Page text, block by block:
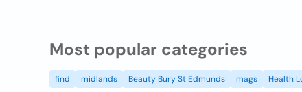
Most popular categories
find midlands Beauty Bury St Edmunds mags Health